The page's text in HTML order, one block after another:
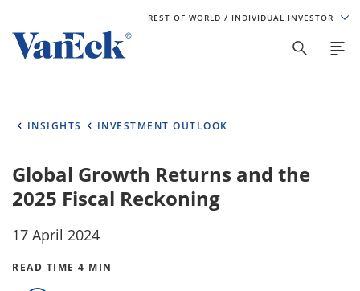
REST OF WORLD / INDIVIDUAL INVESTOR
INSIGHTS INVESTMENT OUTLOOK
Global Growth Returns and the
2025 Fiscal Reckoning
17 April 2024
READ TIME 4 MIN